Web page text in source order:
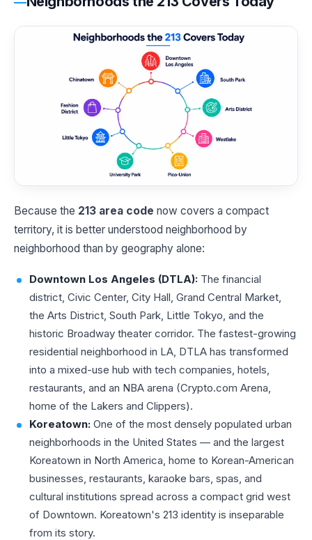
Because the 213 area code now covers a compact
territory, it is better understood neighborhood by
neighborhood than by geography alone:
Downtown Los Angeles (DTLA): The financial
district, Civic Center, City Hall, Grand Central Market,
the Arts District, South Park, Little Tokyo, and the
historic Broadway theater corridor. The fastest-growing
residential neighborhood in LA, DTLA has transformed
into a mixed-use hub with tech companies, hotels,
restaurants, and an NBA arena (Crypto.com Arena,
home of the Lakers and Clippers).
Koreatown: One of the most densely populated urban
neighborhoods in the United States — and the largest
Koreatown in North America, home to Korean-American
businesses, restaurants, karaoke bars, spas, and
cultural institutions spread across a compact grid west
of Downtown. Koreatown's 213 identity is inseparable
from its story.